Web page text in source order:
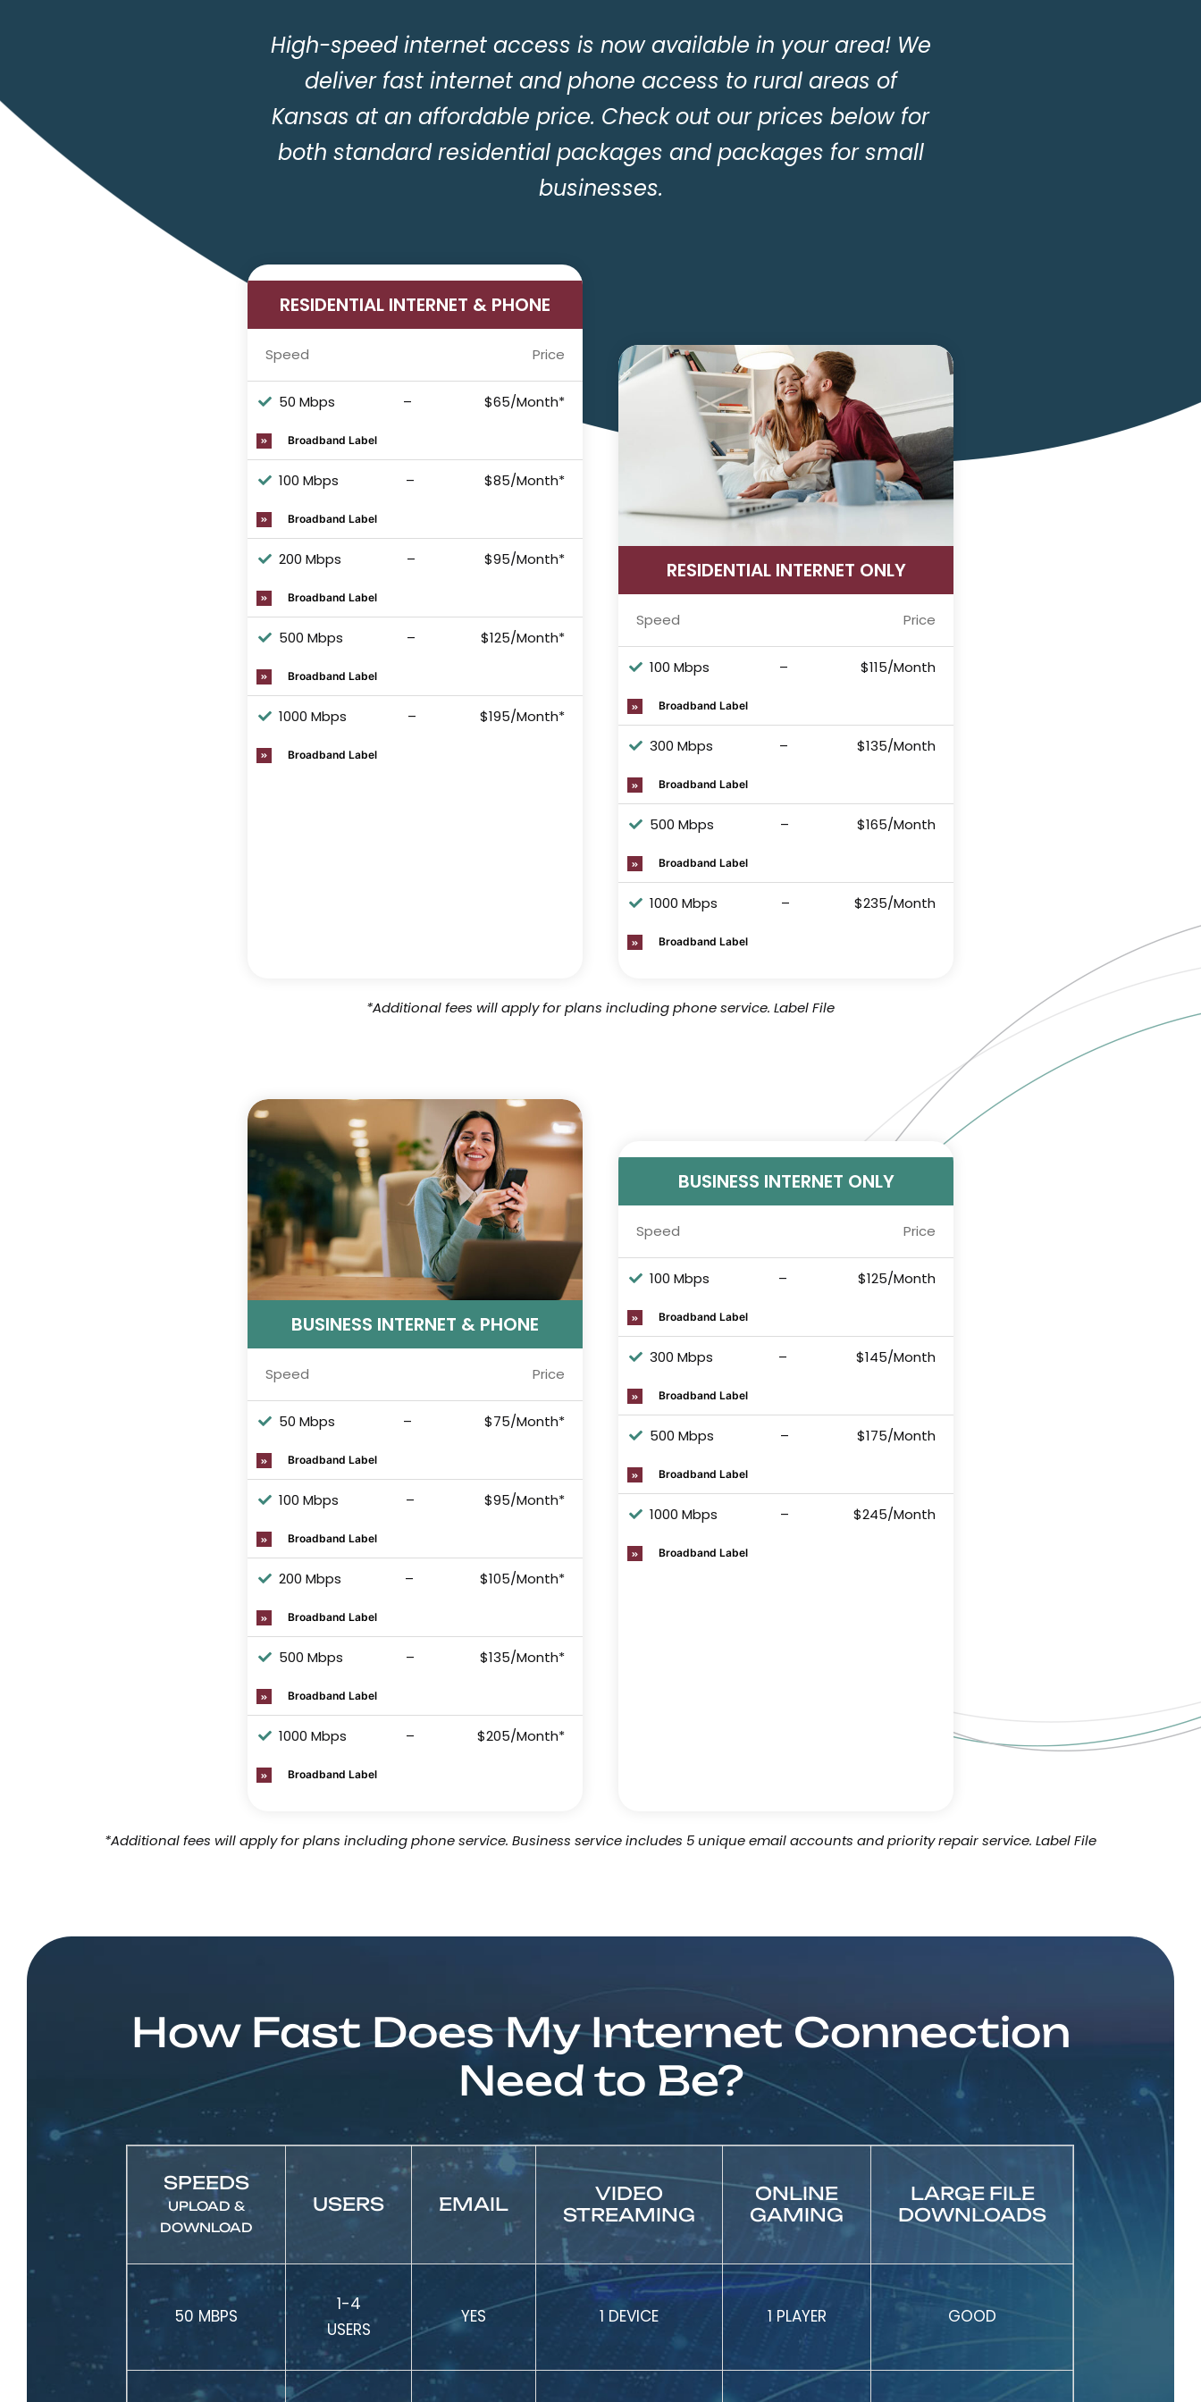
High-speed internet access is now available in your area! We
deliver fast internet and phone access to rural areas of
Kansas at an affordable price. Check out our prices below for
both standard residential packages and packages for small
businesses.
RESIDENTIAL INTERNET & PHONE
Speed Price
50 Mbps – $65/Month*
Broadband Label
100 Mbps – $85/Month*
Broadband Label
200 Mbps – $95/Month*
Broadband Label
500 Mbps – $125/Month*
Broadband Label
1000 Mbps – $195/Month*
Broadband Label
RESIDENTIAL INTERNET ONLY
Speed Price
100 Mbps – $115/Month
Broadband Label
300 Mbps – $135/Month
Broadband Label
500 Mbps – $165/Month
Broadband Label
1000 Mbps – $235/Month
Broadband Label
*Additional fees will apply for plans including phone service. Label File
BUSINESS INTERNET & PHONE
Speed Price
50 Mbps – $75/Month*
Broadband Label
100 Mbps – $95/Month*
Broadband Label
200 Mbps – $105/Month*
Broadband Label
500 Mbps – $135/Month*
Broadband Label
1000 Mbps – $205/Month*
Broadband Label
BUSINESS INTERNET ONLY
Speed Price
100 Mbps – $125/Month
Broadband Label
300 Mbps – $145/Month
Broadband Label
500 Mbps – $175/Month
Broadband Label
1000 Mbps – $245/Month
Broadband Label
*Additional fees will apply for plans including phone service. Business service includes 5 unique email accounts and priority repair service. Label File
How Fast Does My Internet Connection
Need to Be?
SPEEDS
UPLOAD &
DOWNLOAD
USERS EMAIL
VIDEO
STREAMING
ONLINE
GAMING
LARGE FILE
DOWNLOADS
50 MBPS
1-4
USERS
YES 1 DEVICE 1 PLAYER GOOD